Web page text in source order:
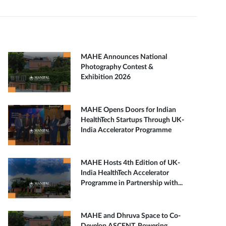
MAHE Announces National
Photography Contest &
Exhibition 2026
MAHE Opens Doors for Indian
HealthTech Startups Through UK-
India Accelerator Programme
MAHE Hosts 4th Edition of UK-
India HealthTech Accelerator
Programme in Partnership with...
MAHE and Dhruva Space to Co-